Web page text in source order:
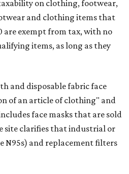
on clothing, footwear,
and clothing items that
are exempt from tax, with no
items, as long as they
and disposable fabric face
of an article of clothing" and
face masks that are sold
site clarifies that industrial or
N95s) and replacement filters